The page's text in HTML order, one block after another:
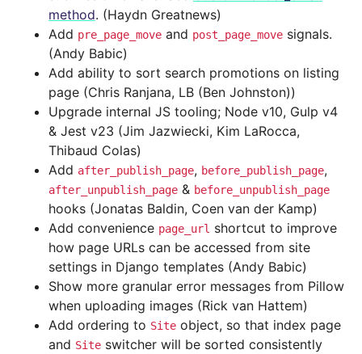
method. (Haydn Greatnews)
Add pre_page_move and post_page_move signals.
(Andy Babic)
Add ability to sort search promotions on listing
page (Chris Ranjana, LB (Ben Johnston))
Upgrade internal JS tooling; Node v10, Gulp v4
& Jest v23 (Jim Jazwiecki, Kim LaRocca,
Thibaud Colas)
Add after_publish_page, before_publish_page,
after_unpublish_page & before_unpublish_page
hooks (Jonatas Baldin, Coen van der Kamp)
Add convenience page_url shortcut to improve
how page URLs can be accessed from site
settings in Django templates (Andy Babic)
Show more granular error messages from Pillow
when uploading images (Rick van Hattem)
Add ordering to Site object, so that index page
and Site switcher will be sorted consistently